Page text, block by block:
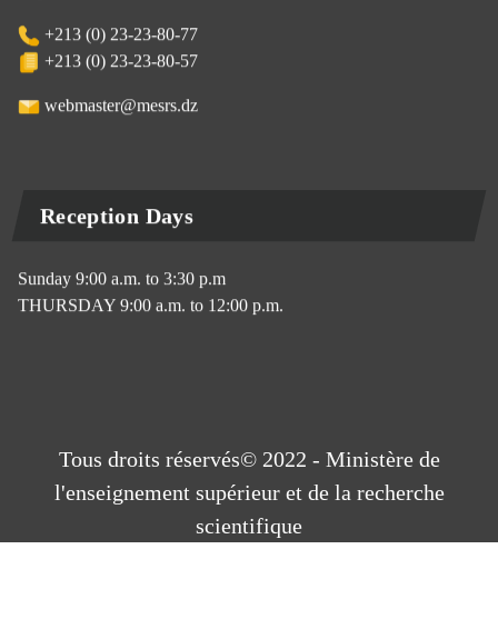
+213 (0) 23-23-80-77
+213 (0) 23-23-80-57
webmaster@mesrs.dz
Reception Days
Sunday 9:00 a.m. to 3:30 p.m
THURSDAY 9:00 a.m. to 12:00 p.m.
Tous droits réservés© 2022 - Ministère de
l'enseignement supérieur et de la recherche
scientifique